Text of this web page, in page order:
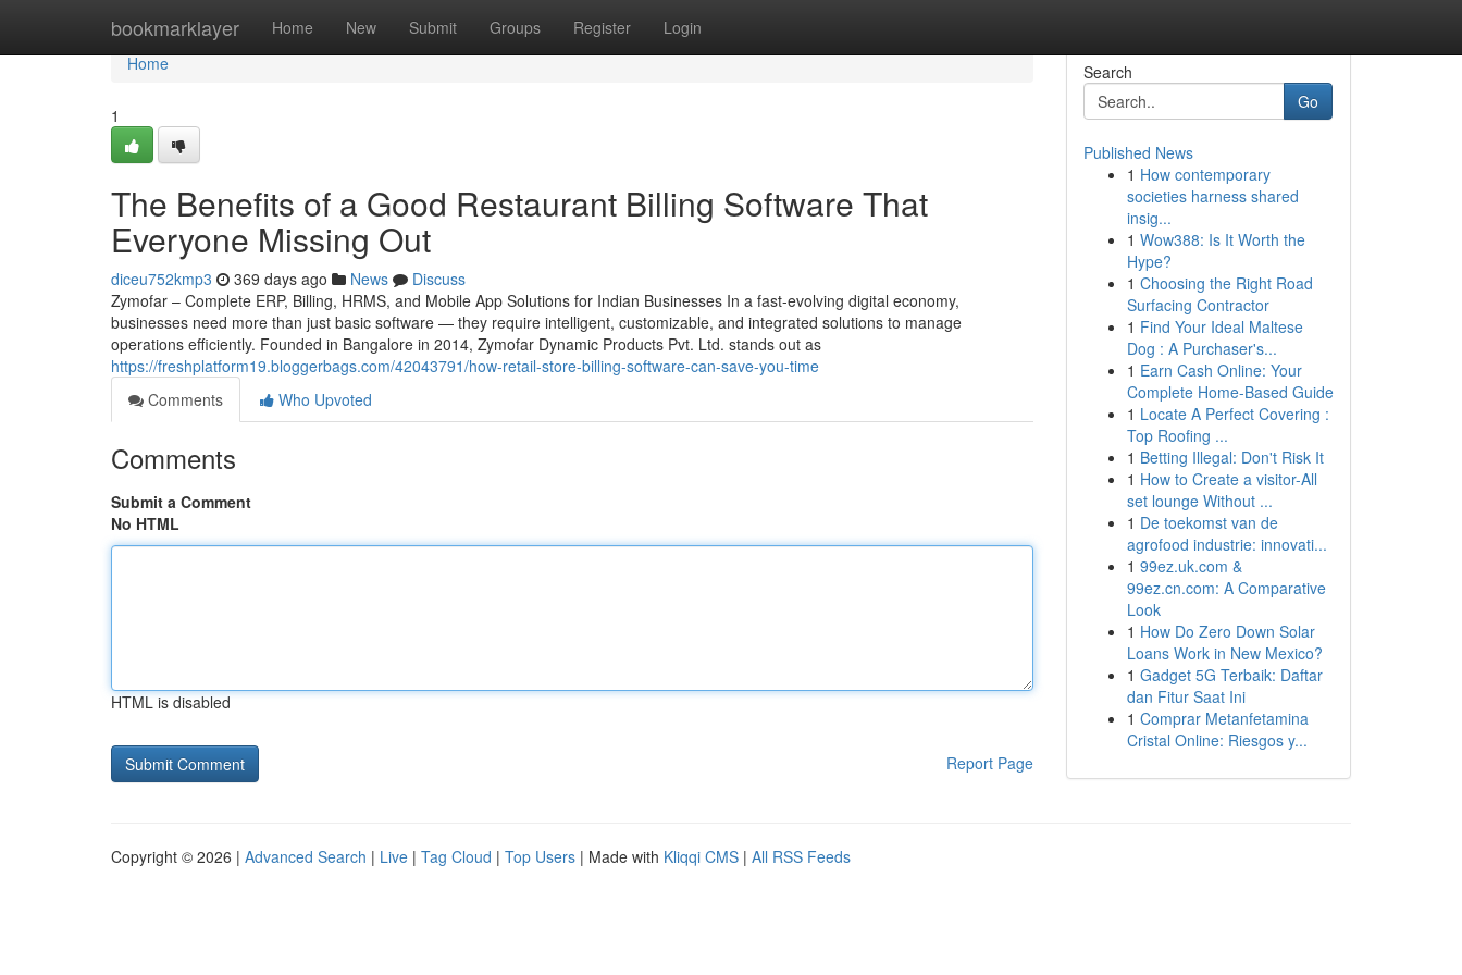
bookmarklayer Home New Submit Groups Register Login
Home
Home
1
The Benefits of a Good Restaurant Billing Software That
Everyone Missing Out
diceu752kmp3 369 days ago News
Discuss
Zymofar – Complete ERP, Billing, HRMS, and Mobile App Solutions for Indian Businesses In a fast-evolving digital economy,
businesses need more than just basic software — they require intelligent, customizable, and integrated solutions to manage
operations efficiently. Founded in Bangalore in 2014, Zymofar Dynamic Products Pvt. Ltd. stands out as
https://freshplatform19.bloggerbags.com/42043791/how-retail-store-billing-software-can-save-you-time
Comments
Who Upvoted
Comments
Submit a Comment
No HTML
HTML is disabled
Report Page
Search
Go
Published News
1 How contemporary
societies harness shared
insig...
1 Wow388: Is It Worth the
Hype?
1 Choosing the Right Road
Surfacing Contractor
1 Find Your Ideal Maltese
Dog : A Purchaser's...
1 Earn Cash Online: Your
Complete Home-Based Guide
1 Locate A Perfect Covering :
Top Roofing ...
1 Betting Illegal: Don't Risk It
1 How to Create a visitor-All
set lounge Without ...
1 De toekomst van de
agrofood industrie: innovati...
1 99ez.uk.com &
99ez.cn.com: A Comparative
Look
1 How Do Zero Down Solar
Loans Work in New Mexico?
1 Gadget 5G Terbaik: Daftar
dan Fitur Saat Ini
1 Comprar Metanfetamina
Cristal Online: Riesgos y...
Copyright © 2026 | Advanced Search | Live | Tag Cloud | Top Users | Made with Kliqqi CMS | All RSS Feeds